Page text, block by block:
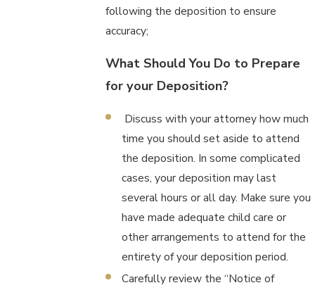
following the deposition to ensure
accuracy;
What Should You Do to Prepare
for your Deposition?
Discuss with your attorney how much
time you should set aside to attend
the deposition. In some complicated
cases, your deposition may last
several hours or all day. Make sure you
have made adequate child care or
other arrangements to attend for the
entirety of your deposition period.
Carefully review the “Notice of